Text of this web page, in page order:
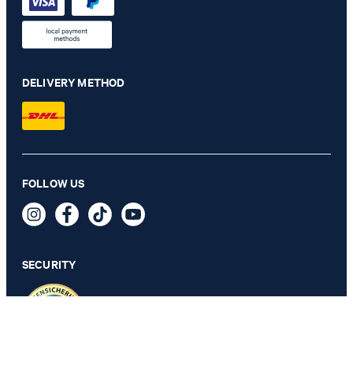
€ 230.00
€ 115.00
DELIVERY METHOD
FOLLOW US
SECURITY